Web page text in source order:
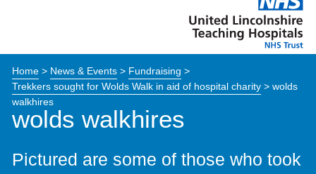
link
to
enable
Lincolnshire
Hospitals
Home> News & Events> Fundraising >
Trekkers sought for Wolds Walk in aid of hospital charity> wolds
walkhires
wolds walkhires
Pictured are some of those who took